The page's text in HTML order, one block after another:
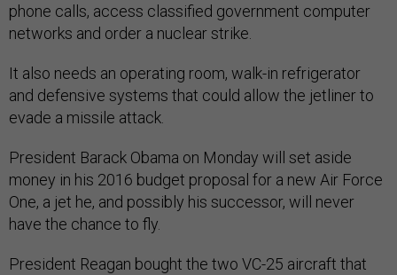
phone calls, access classified government computer
networks and order a nuclear strike.
It also needs an operating room, walk-in refrigerator
and defensive systems that could allow the jetliner to
evade a missile attack.
President Barack Obama on Monday will set aside
money in his 2016 budget proposal for a new Air Force
One, a jet he, and possibly his successor, will never
have the chance to fly.
President Reagan bought the two VC-25 aircraft that